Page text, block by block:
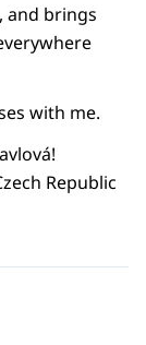
and brings
with me.
Republic